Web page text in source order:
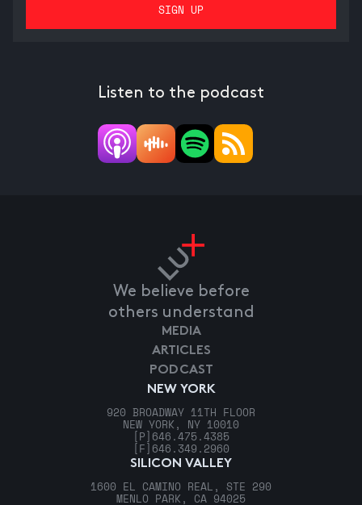
Listen to the podcast
We believe before
others understand
NEW YORK
920 BROADWAY 11TH FLOOR
NEW YORK, NY 10010
[P] 646.475.4385
[F] 646.349.2960
SILICON VALLEY
1600 EL CAMINO REAL, STE 290
MENLO PARK, CA 94025
MEDIA
ARTICLES
PODCAST